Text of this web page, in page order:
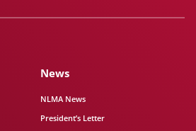
News
NLMA News
President’s Letter